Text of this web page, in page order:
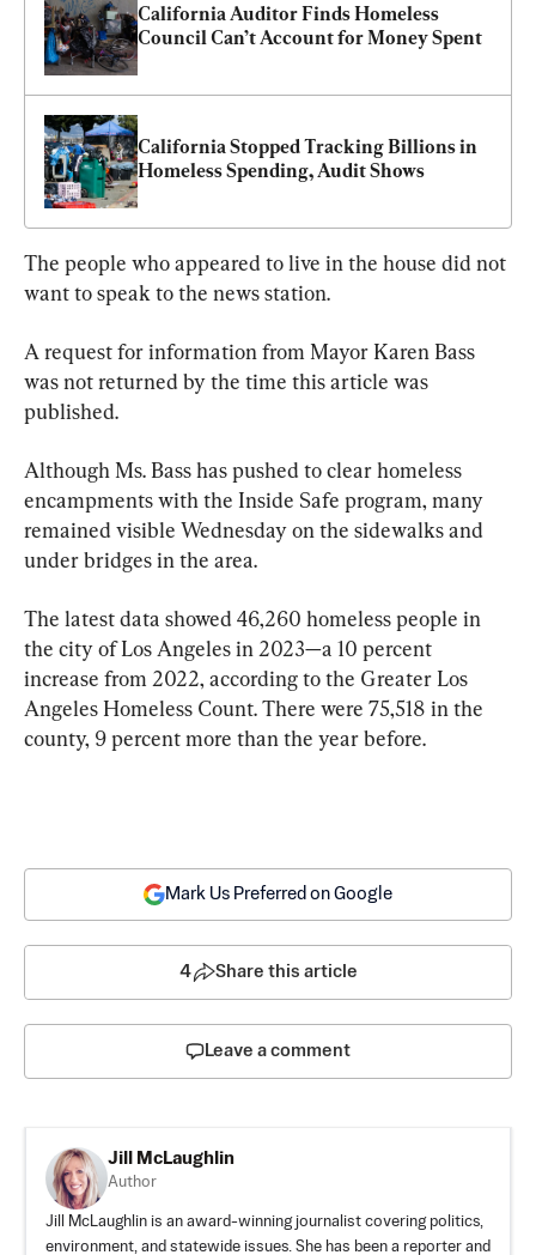
California Auditor Finds Homeless
Council Can’t Account for Money Spent
California Stopped Tracking Billions in
Homeless Spending, Audit Shows
The people who appeared to live in the house did not
want to speak to the news station.
A request for information from Mayor Karen Bass
was not returned by the time this article was
published.
Although Ms. Bass has pushed to clear homeless
encampments with the Inside Safe program, many
remained visible Wednesday on the sidewalks and
under bridges in the area.
The latest data showed 46,260 homeless people in
the city of Los Angeles in 2023—a 10 percent
increase from 2022, according to the Greater Los
Angeles Homeless Count. There were 75,518 in the
county, 9 percent more than the year before.
Mark Us Preferred on Google
4 Share this article
Leave a comment
Jill McLaughlin
Author
Jill McLaughlin is an award-winning journalist covering politics,
environment, and statewide issues. She has been a reporter and